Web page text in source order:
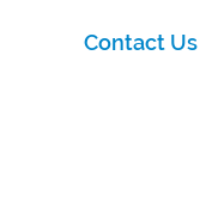
Contact Us